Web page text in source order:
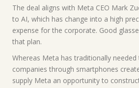
The deal aligns with Meta CEO Mark
to AI, which has change into a high
expense for the corporate. Good
that plan.
Whereas Meta has traditionally
companies through smartphones
supply Meta an opportunity to